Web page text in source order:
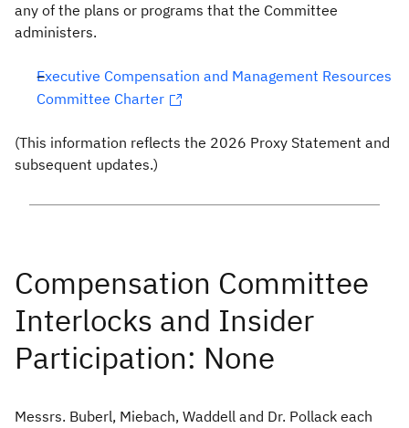
any of the plans or programs that the Committee
administers.
Executive Compensation and Management Resources
Committee Charter
(This information reflects the 2026 Proxy Statement and
subsequent updates.)
Messrs. Buberl, Miebach, Waddell and Dr. Pollack each